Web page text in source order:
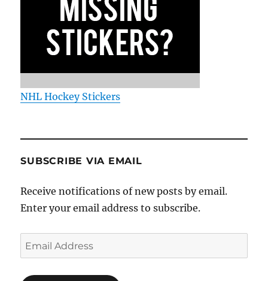
NHL Hockey Stickers
SUBSCRIBE VIA EMAIL
Receive notifications of new posts by email.
Enter your email address to subscribe.
Email
Address